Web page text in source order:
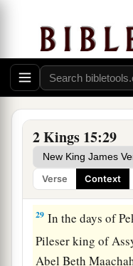
2 Kings 15:29
Verse Context
Pekah Reigns in
27In the fifty-
Judah,aPekah the
over Israel in
‡
28And he did evil
not depart from the
Nebat, who had
29 In the days of
Pileser king of
Abel Beth